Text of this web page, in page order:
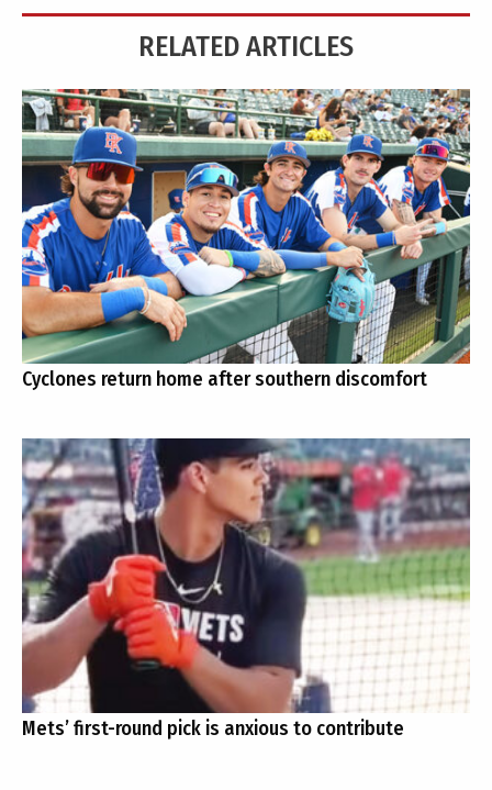
RELATED ARTICLES
Cyclones return home after southern discomfort
Mets’ first-round pick is anxious to contribute